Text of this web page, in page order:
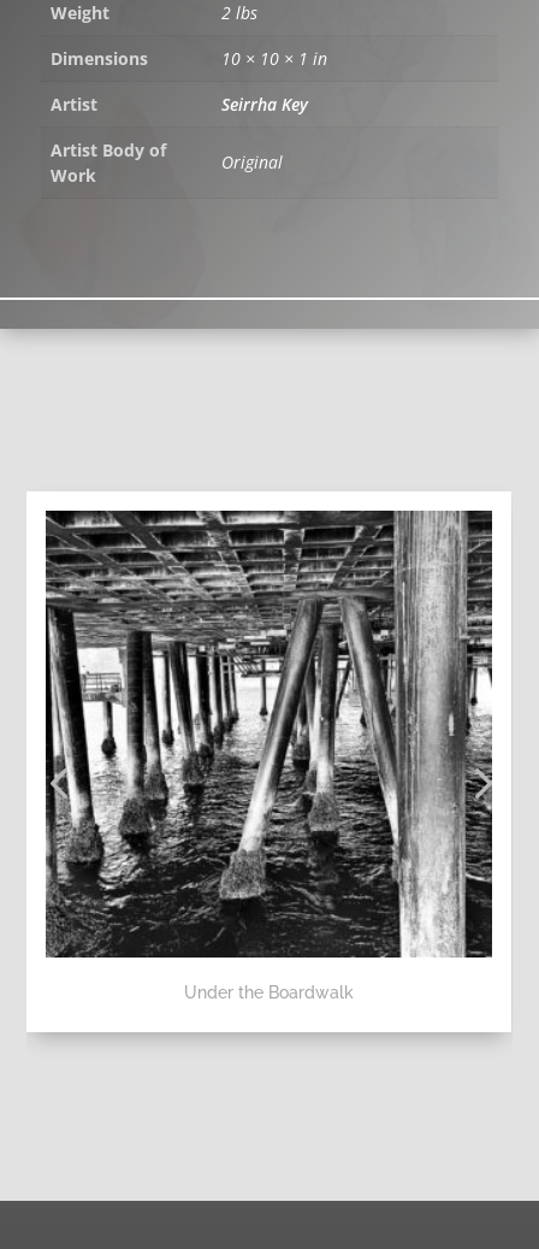
Weight
2 lbs
Dimensions
10 × 10 × 1 in
Artist
Seirrha Key
Artist Body of
Work
Original
Under the Boardwalk